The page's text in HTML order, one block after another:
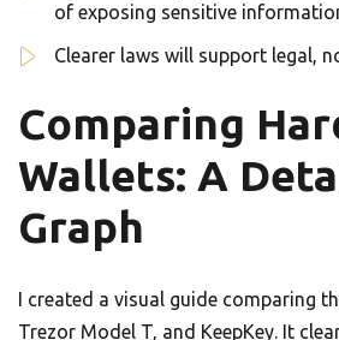
of exposing sensitive
Clearer laws will support legal,
Comparing
Wallets: A
Graph
I created a visual guide comparing
Trezor Model T, and KeepKey. It